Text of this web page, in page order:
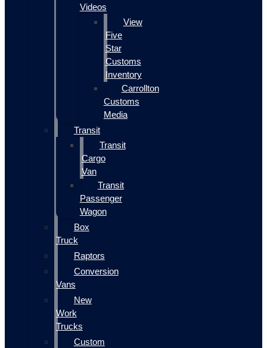
Videos
View
Five
Star
Customs
Inventory
Carrollton
Customs
Media
Transit
Transit
Cargo
Van
Transit
Passenger
Wagon
Box
Truck
Raptors
Conversion
Vans
New
Work
Trucks
Custom